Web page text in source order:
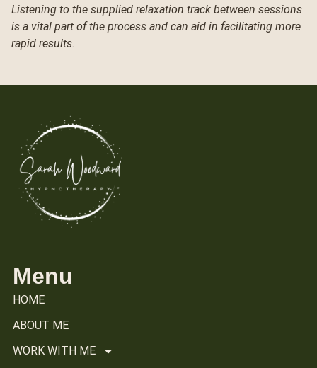
Listening to the supplied relaxation track between sessions
is a vital part of the process and can aid in facilitating more
rapid results.
Menu
HOME
ABOUT ME
WORK WITH ME